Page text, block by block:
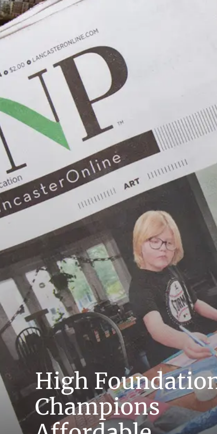
High
Champions